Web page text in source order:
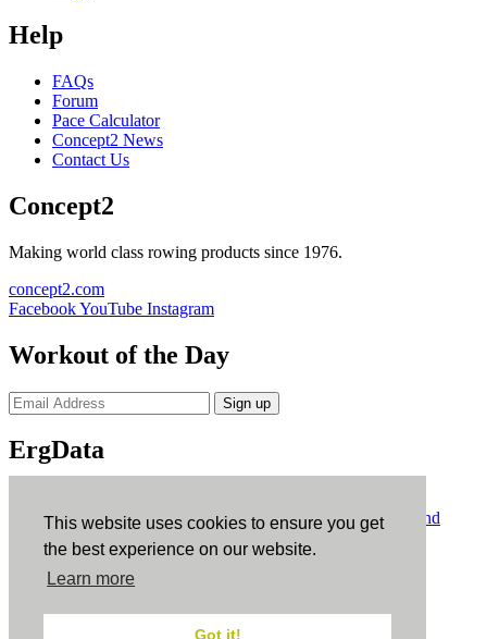
This website uses cookies to ensure you get
the best experience on our website.
Learn more
Got it!
Help
FAQs
Forum
Pace Calculator
Concept2 News
Contact Us
Concept2
Making world class rowing products since 1976.
concept2.com
FacebookYouTube Instagram
Workout of the Day
Sign up
ErgData
© Concept2 Inc. All rights reserved.Privacy Policy .Terms and